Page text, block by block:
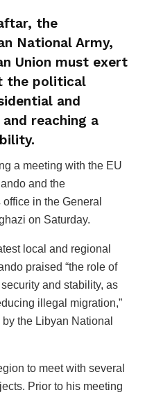
the
National Army,
Union must exert
the political
and
reaching a
a meeting with the EU
and the
in the General
on Saturday.
local and regional
praised “the role of
and stability, as
illegal migration,”
the Libyan National
to meet with several
Prior to his meeting